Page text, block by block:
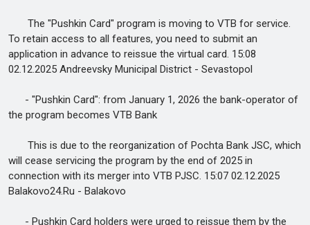
The "Pushkin Card" program is moving to VTB for service.
To retain access to all features, you need to submit an
application in advance to reissue the virtual card. 15:08
02.12.2025 Andreevsky Municipal District - Sevastopol
- "Pushkin Card": from January 1, 2026 the bank-operator of
the program becomes VTB Bank
This is due to the reorganization of Pochta Bank JSC, which
will cease servicing the program by the end of 2025 in
connection with its merger into VTB PJSC. 15:07 02.12.2025
Balakovo24.Ru - Balakovo
- Pushkin Card holders were urged to reissue them by the